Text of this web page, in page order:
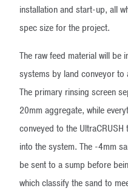
installation and start-up, all
spec size for the project.
The raw feed material will be
systems by land conveyor
The primary rinsing screen
20mm aggregate, while
conveyed to the
into the system. The -4mm
be sent to a sump before
which classify the sand to